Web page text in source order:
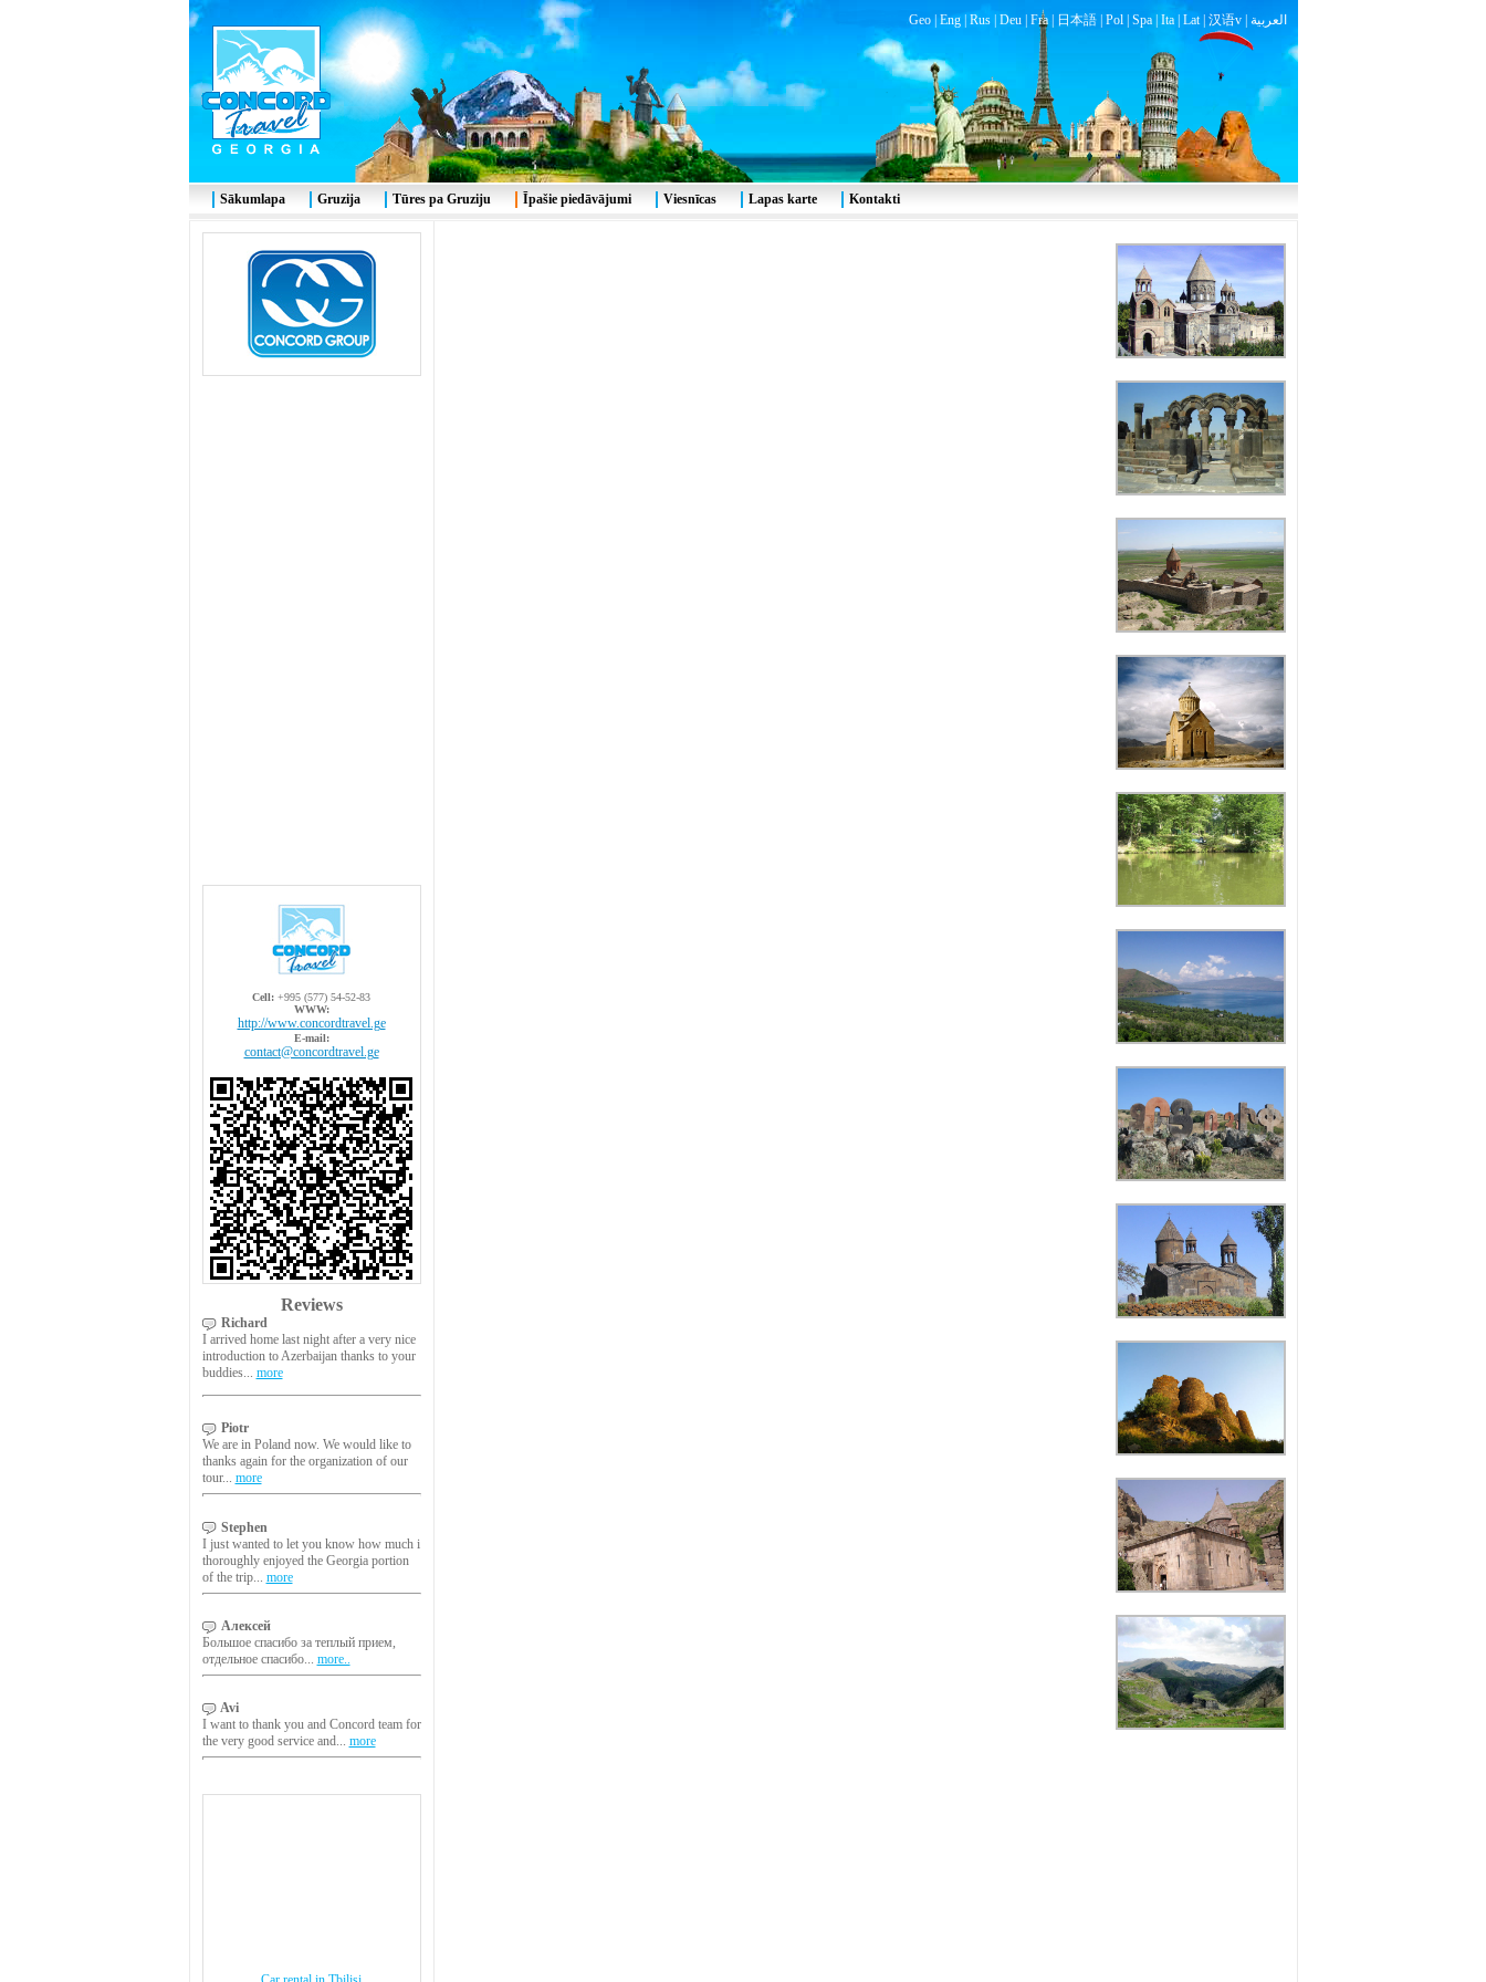
Geo| Eng| Rus| Deu| Fra| 日本語| Pol| Spa| Ita| Lat| 汉语v | العربية
Cell: +995 (577) 54-52-83
WWW:
http://www.concordtravel.ge
E-mail:
contact@concordtravel.ge
Reviews
Richard
I arrived home last night after a very nice
introduction to Azerbaijan thanks to your
buddies... more
Piotr
We are in Poland now. We would like to
thanks again for the organization of our
tour... more
Stephen
I just wanted to let you know how much i
thoroughly enjoyed the Georgia portion
of the trip... more
Алексей
Большое спасибо за теплый прием,
отдельное спасибо... more..
Avi
I want to thank you and Concord team for
the very good service and... more
Sākumlapa Gruzija Tūres pa Gruziju Īpašie piedāvājumi Viesnīcas Lapas karte Kontakti